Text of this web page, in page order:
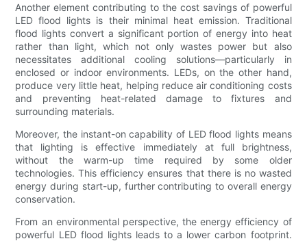
Another element contributing to the cost savings of powerful
LED flood lights is their minimal heat emission. Traditional
flood lights convert a significant portion of energy into heat
rather than light, which not only wastes power but also
necessitates additional cooling solutions—particularly in
enclosed or indoor environments. LEDs, on the other hand,
produce very little heat, helping reduce air conditioning costs
and preventing heat-related damage to fixtures and
surrounding materials.
Moreover, the instant-on capability of LED flood lights means
that lighting is effective immediately at full brightness,
without the warm-up time required by some older
technologies. This efficiency ensures that there is no wasted
energy during start-up, further contributing to overall energy
conservation.
From an environmental perspective, the energy efficiency of
powerful LED flood lights leads to a lower carbon footprint.